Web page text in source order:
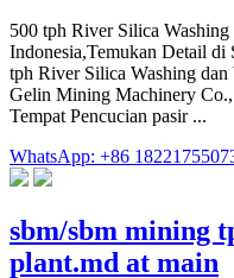
500 tph River Silica
Indonesia,Temukan Detail di
tph River Silica Washing
Gelin Mining Machinery
Tempat Pencucian pasir ...
WhatsApp: +86
sbm/sbm mining
plant.md at main